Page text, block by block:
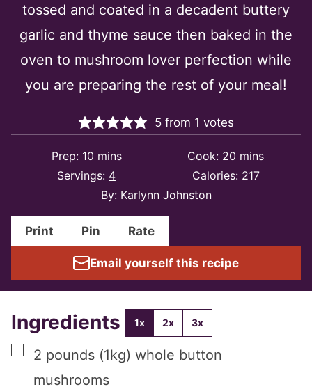
tossed and coated in a decadent buttery
garlic and thyme sauce then baked in the
oven to mushroom lover perfection while
you are preparing the rest of your meal!
5 from 1 votes
Prep: 10minutes
mins Cook: 20 minutes
mins
Servings: 4 Calories: 217
By: Karlynn Johnston
Print Pin Rate
Email yourself this recipe
Ingredients 1x 2x 3x
▢
2 pounds (1kg) whole button
mushrooms